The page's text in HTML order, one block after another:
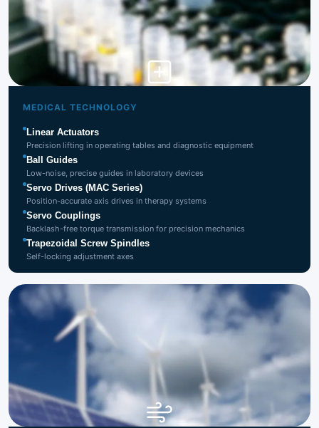
Technology
MEDICAL TECHNOLOGY
Linear Actuators
Precision lifting in operating tables and diagnostic equipment
Ball Guides
Low-noise, precise guides in laboratory devices
Servo Drives (MAC Series)
Position-accurate axis drives in therapy systems
Servo Couplings
Backlash-free torque transmission for precision mechanics
Trapezoidal Screw Spindles
Self-locking adjustment axes